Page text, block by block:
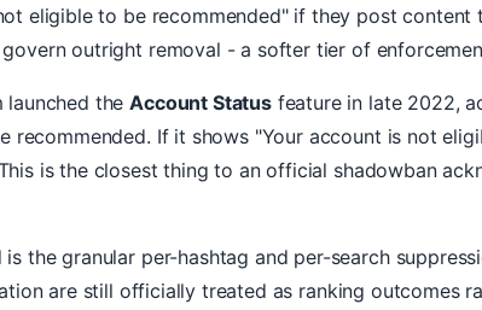
eligible to be recommended" if they post
outright removal - a softer tier of
launched theAccount Statusfeature in late 2022,
recommended. If it shows "Your account is not
is the closest thing to an official shadowban
the granular per-hashtag and per-search
are still officially treated as ranking outcomes